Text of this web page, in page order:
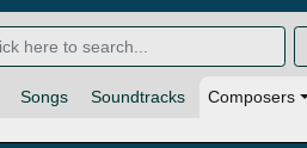
Songs Soundtracks Composers